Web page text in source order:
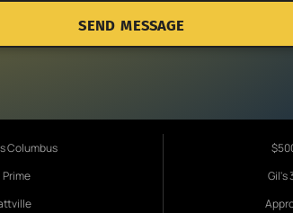
SEND MESSAGE
Columbus
Prime
Gil's